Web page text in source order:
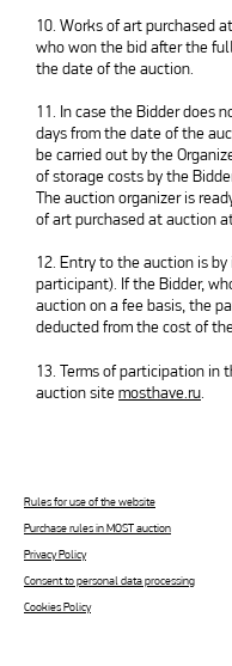
10. Works of art purchased
who won the bid after the
the date of the auction.
11. In case the Bidder does
days from the date of the
be carried out by the
of storage costs by the
The auction organizer is
of art purchased at auction
12. Entry to the auction is
participant). If the Bidder,
auction on a fee basis, the
deducted from the cost of
13. Terms of participation in
auction site mosthave.ru.
Rules for use of the website
Purchase rules in MOST auction
Privacy Policy
Consent to personal data processing
Cookies Policy